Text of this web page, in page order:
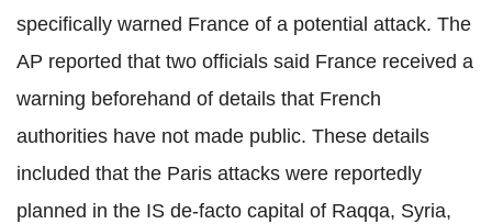
specifically warned France of a potential attack. The
AP reported that two officials said France received a
warning beforehand of details that French
authorities have not made public. These details
included that the Paris attacks were reportedly
planned in the IS de-facto capital of Raqqa, Syria,